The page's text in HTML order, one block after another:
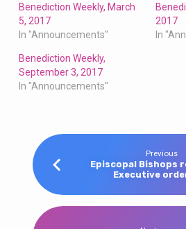
Benediction Weekly, March
5, 2017
In "Announcements"
2017
In
Benediction Weekly,
September 3, 2017
In "Announcements"
Previous
Episcopal Bishops
Executive